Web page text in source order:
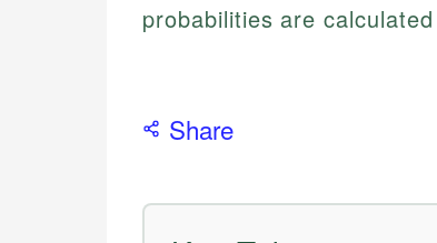
probabilities are
Share